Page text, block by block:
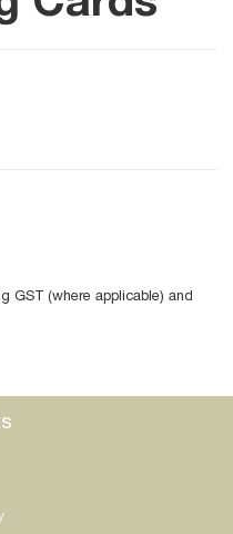
GST (where applicable) and